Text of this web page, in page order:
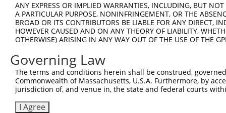
ANY EXPRESS OR IMPLIED WARRANTIES, INCLUDING, BUT
A PARTICULAR PURPOSE, NONINFRINGEMENT, OR THE
BROAD OR ITS CONTRIBUTORS BE LIABLE FOR ANY DIRECT,
HOWEVER CAUSED AND ON ANY THEORY OF LIABILITY,
OTHERWISE) ARISING IN ANY WAY OUT OF THE USE OF THE
Governing Law
The terms and conditions herein shall be construed,
Commonwealth of Massachusetts, U.S.A. Furthermore, by
jurisdiction of, and venue in, the state and federal courts
I Agree